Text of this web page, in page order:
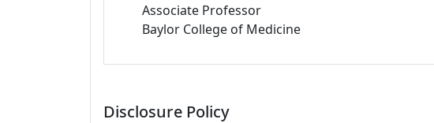
Associate Professor
Baylor College of Medicine
Disclosure Policy